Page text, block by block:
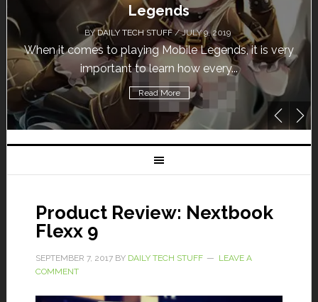
Legends
BYDAILY TECH STUFF/ JULY 9, 2019
When it comes to playing Mobile Legends, it is very
important to learn how every...
Read More
Product Review: Nextbook
Flexx 9
SEPTEMBER 7, 2017BY DAILY TECH STUFF
LEAVE A
COMMENT